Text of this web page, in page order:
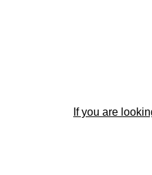
If you are